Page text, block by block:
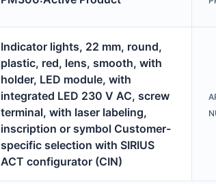
Indicator lights, 22 mm, round,
plastic, red, lens, smooth, with
holder, LED module, with
integrated LED 230 V AC, screw
terminal, with laser labeling,
inscription or symbol Customer-
specific selection with SIRIUS
ACT configurator (CIN)